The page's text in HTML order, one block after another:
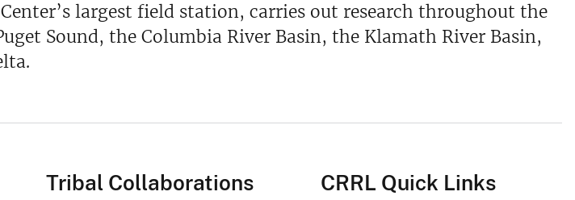
largest field station, carries out research throughout the
Sound, the Columbia River Basin, the Klamath River Basin,
Tribal Collaborations CRRL Quick Links